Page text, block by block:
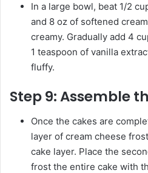
In a large bowl, beat 1/2
and 8 oz of softened
creamy. Gradually add 4
1 teaspoon of vanilla
fluffy.
Step 9:Assemble
Once the cakes are
layer of cream cheese
cake layer. Place the
frost the entire cake with